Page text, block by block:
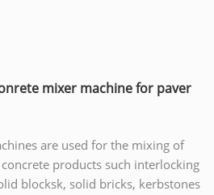
mixer machine for paver
are used for the mixing of
products such interlocking
blocksk, solid bricks, kerbstones